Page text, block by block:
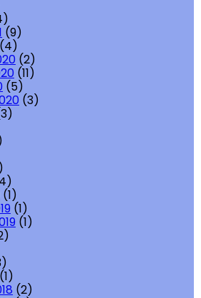
(9)
(4)
(2)
(11)
(5)
(3)
(1)
(1)
(1)
(1)
(2)